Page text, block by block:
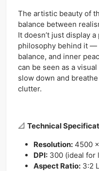
The artistic beauty of
balance between
It doesn’t just display
philosophy behind it —
balance, and inner
can be seen as a
slow down and
clutter.
📐 Technical
Resolution: 4500
DPI: 300 (ideal for
Aspect Ratio: 3:2